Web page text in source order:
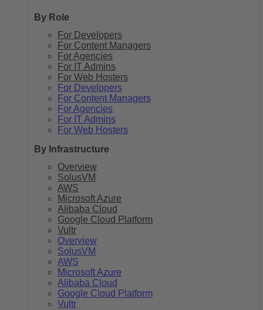
By Role
For Developers
For Content Managers
For Agencies
For IT Admins
For Web Hosters
For Developers
For Content Managers
For Agencies
For IT Admins
For Web Hosters
By Infrastructure
Overview
SolusVM
AWS
Microsoft Azure
Alibaba Cloud
Google Cloud Platform
Vultr
Overview
SolusVM
AWS
Microsoft Azure
Alibaba Cloud
Google Cloud Platform
Vultr